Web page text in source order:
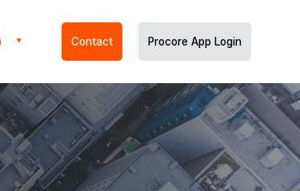
Contact Procore App Login